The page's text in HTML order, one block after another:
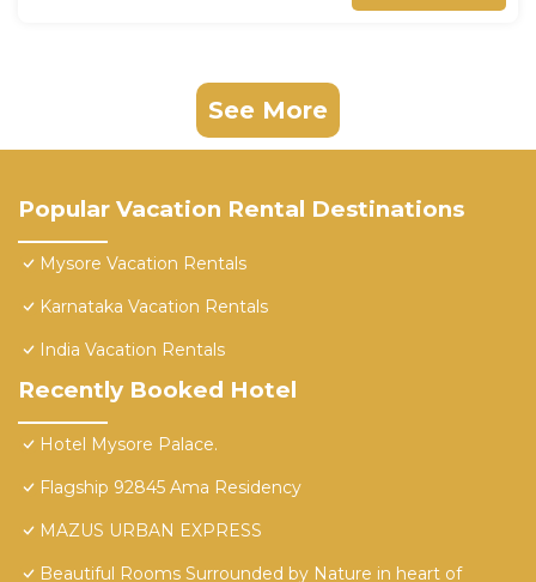
See More
Popular Vacation Rental Destinations
Mysore Vacation Rentals
Karnataka Vacation Rentals
India Vacation Rentals
Recently Booked Hotel
Hotel Mysore Palace.
Flagship 92845 Ama Residency
MAZUS URBAN EXPRESS
Beautiful Rooms Surrounded by Nature in heart of